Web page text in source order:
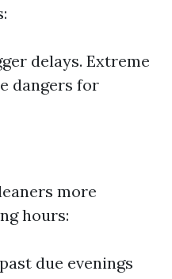
delays. Extreme
dangers for
more
hours:
due evenings